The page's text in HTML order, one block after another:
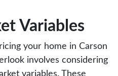
Variables
your home in Carson
involves considering
variables. These